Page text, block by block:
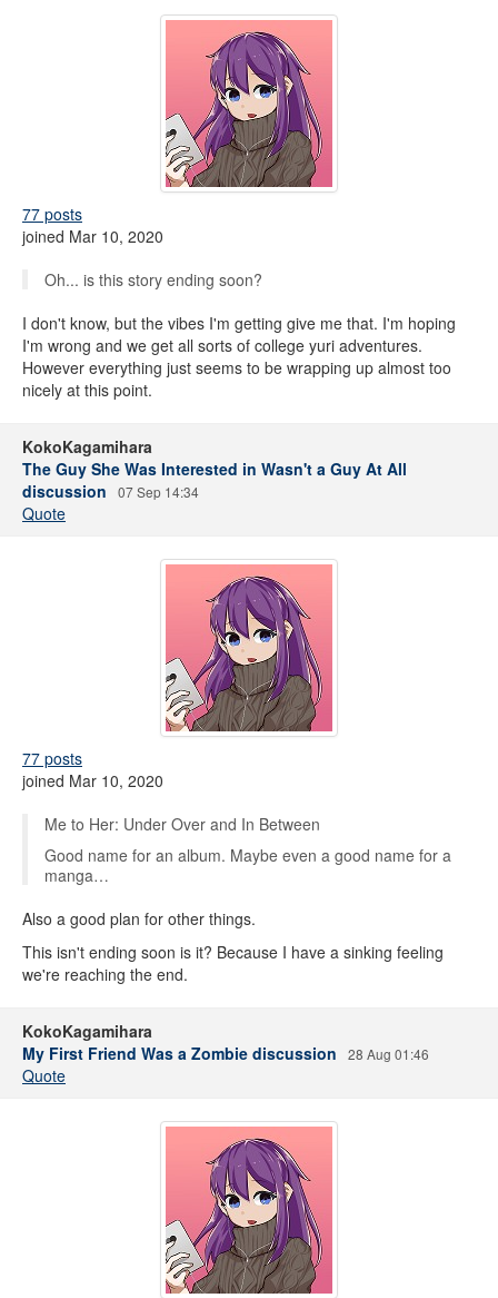
77 posts
joined Mar 10, 2020
Oh... is this story ending soon?
I don't know, but the vibes I'm getting give me that. I'm hoping
I'm wrong and we get all sorts of college yuri adventures.
However everything just seems to be wrapping up almost too
nicely at this point.
KokoKagamihara
The Guy She Was Interested in Wasn't a Guy At All
discussion
07 Sep 14:34
Quote
77 posts
joined Mar 10, 2020
Me to Her: Under Over and In Between
Good name for an album. Maybe even a good name for a
manga…
Also a good plan for other things.
This isn't ending soon is it? Because I have a sinking feeling
we're reaching the end.
KokoKagamihara
My First Friend Was a Zombie discussion
28 Aug 01:46
Quote